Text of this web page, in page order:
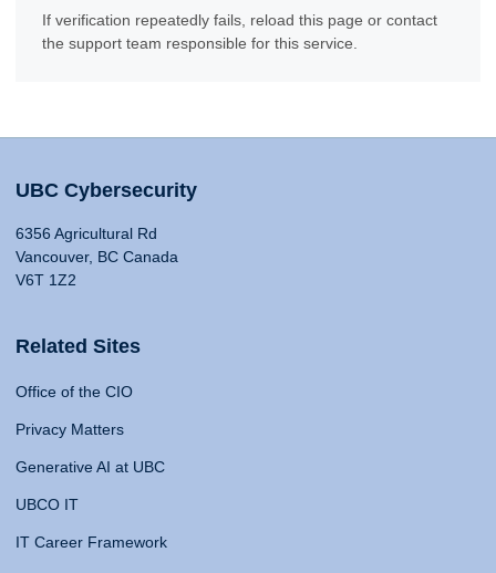
If verification repeatedly fails, reload this page or contact
the support team responsible for this service.
UBC Cybersecurity
6356 Agricultural Rd
Vancouver, BC Canada
V6T 1Z2
Related Sites
Office of the CIO
Privacy Matters
Generative AI at UBC
UBCO IT
IT Career Framework